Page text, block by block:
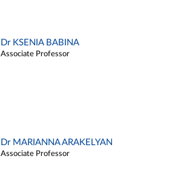
Dr KSENIA BABINA
Associate Professor
Dr MARIANNA ARAKELYAN
Associate Professor